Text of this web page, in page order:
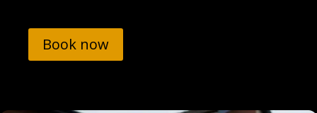
Book now